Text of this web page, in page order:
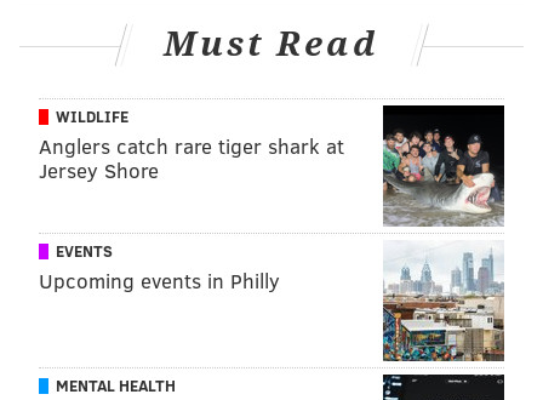
Court on May 8.
Follow Emily & PhillyVoice on Twitter
@thePhillyVoice
Like us onFacebook: PhillyVoice
Have a news tip?
PhillyVoice Staff
Must Read
WILDLIFE
Anglers catch rare tiger shark at
Jersey Shore
EVENTS
Upcoming events in Philly
MENTAL HEALTH